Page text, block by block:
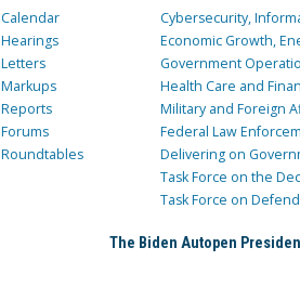
Calendar
Hearings
Letters
Markups
Reports
Forums
Roundtables
Cybersecurity,
Economic Growth,
Government
Health Care and
Military and Foreign
Federal Law
Delivering on
Task Force on the
Task Force on
The Biden Autopen